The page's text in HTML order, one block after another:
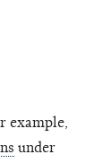
example,
under